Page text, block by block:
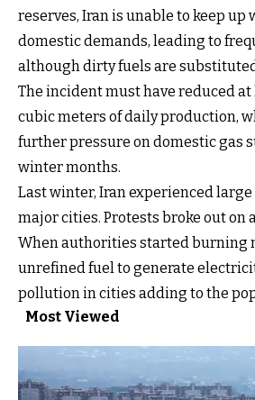
reserves, Iran is unable to keep
domestic demands, leading to
although dirty fuels are
The incident must have reduced at
cubic meters of daily production,
further pressure on domestic gas
winter months.
Last winter, Iran experienced
major cities. Protests broke out on
When authorities started burning
unrefined fuel to generate
pollution in cities adding to the
Most Viewed